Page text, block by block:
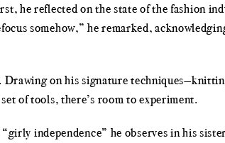
he reflected on the state of the fashion
somehow,” he remarked,
on his signature
of tools, there’s room to experiment.
independence” he observes in his